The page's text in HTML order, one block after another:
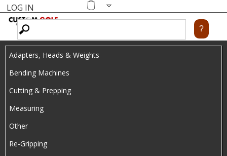
main
content
Shopping
LOG IN
Adapters, Heads & Weights
Bending Machines
Cutting & Prepping
Measuring
Other
Re-Gripping